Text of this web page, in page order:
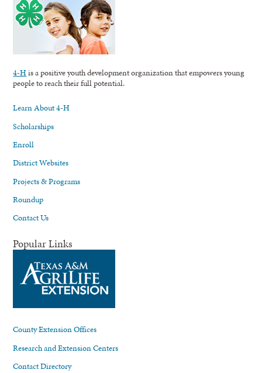
4-His a positive youth development organization that empowers young
people to reach their full potential.
Learn About 4-H
Scholarships
Enroll
District Websites
Projects & Programs
Roundup
Contact Us
Popular Links
County Extension Offices
Research and Extension Centers
Contact Directory